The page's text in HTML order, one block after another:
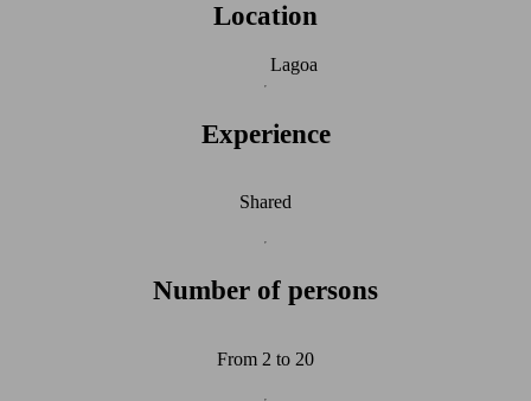
Location
Lagoa
Experience
Shared
Number of persons
From 2 to 20